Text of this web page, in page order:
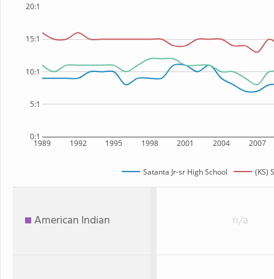
1989 1992 1995 1998 2001 2004 2007
0:1
5:1
10:1
15:1
20:1
Satanta Jr-sr High School (KS)
American Indian n/a